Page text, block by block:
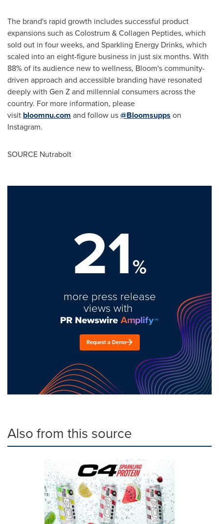
The brand's rapid growth includes successful product
expansions such as Colostrum & Collagen Peptides, which
sold out in four weeks, and Sparkling Energy Drinks, which
scaled into an eight-figure business in just six months. With
88% of its audience new to wellness, Bloom's community-
driven approach and accessible branding have resonated
deeply with Gen Z and millennial consumers across the
country. For more information, please
visit bloomnu.com and follow us@Bloomsupps on
Instagram.
SOURCE Nutrabolt
21%
more press release
views with
Request a Demo
Also from this source